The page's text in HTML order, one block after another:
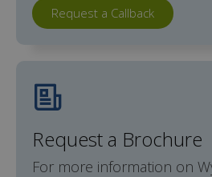
Request a Callback
Request a Brochure
For more information on